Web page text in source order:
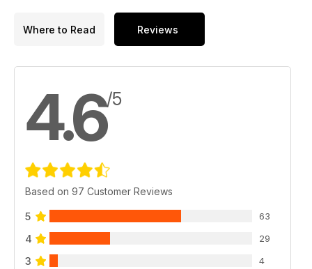
Where to Read Reviews
4.6/5
Based on 97 Customer Reviews
5 63
4 29
3 4